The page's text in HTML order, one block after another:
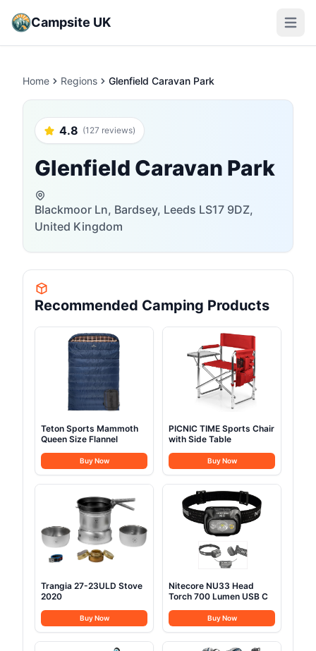
Campsite UK Open
Home Regions Glenfield Caravan Park
4.8 (127 reviews)
Glenfield Caravan Park
Blackmoor Ln, Bardsey, Leeds LS17 9DZ,
United Kingdom
Recommended Camping Products
Teton Sports Mammoth
Queen Size Flannel
Buy Now
PICNIC TIME Sports Chair
with Side Table
Buy Now
Trangia 27-23ULD Stove
2020
Buy Now
Nitecore NU33 Head
Torch 700 Lumen USB C
Buy Now